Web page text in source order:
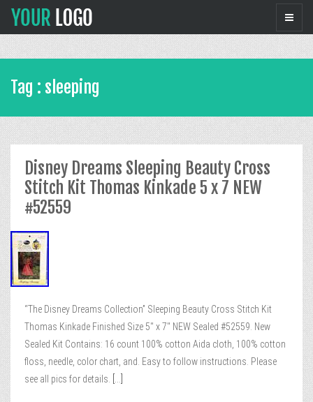
Tag : sleeping
Disney Dreams Sleeping Beauty Cross
Stitch Kit Thomas Kinkade 5 x 7 NEW
#52559
“The Disney Dreams Collection” Sleeping Beauty Cross Stitch Kit
Thomas Kinkade Finished Size 5″ x 7″ NEW Sealed #52559. New
Sealed Kit Contains: 16 count 100% cotton Aida cloth, 100% cotton
floss, needle, color chart, and. Easy to follow instructions. Please
see all pics for details.